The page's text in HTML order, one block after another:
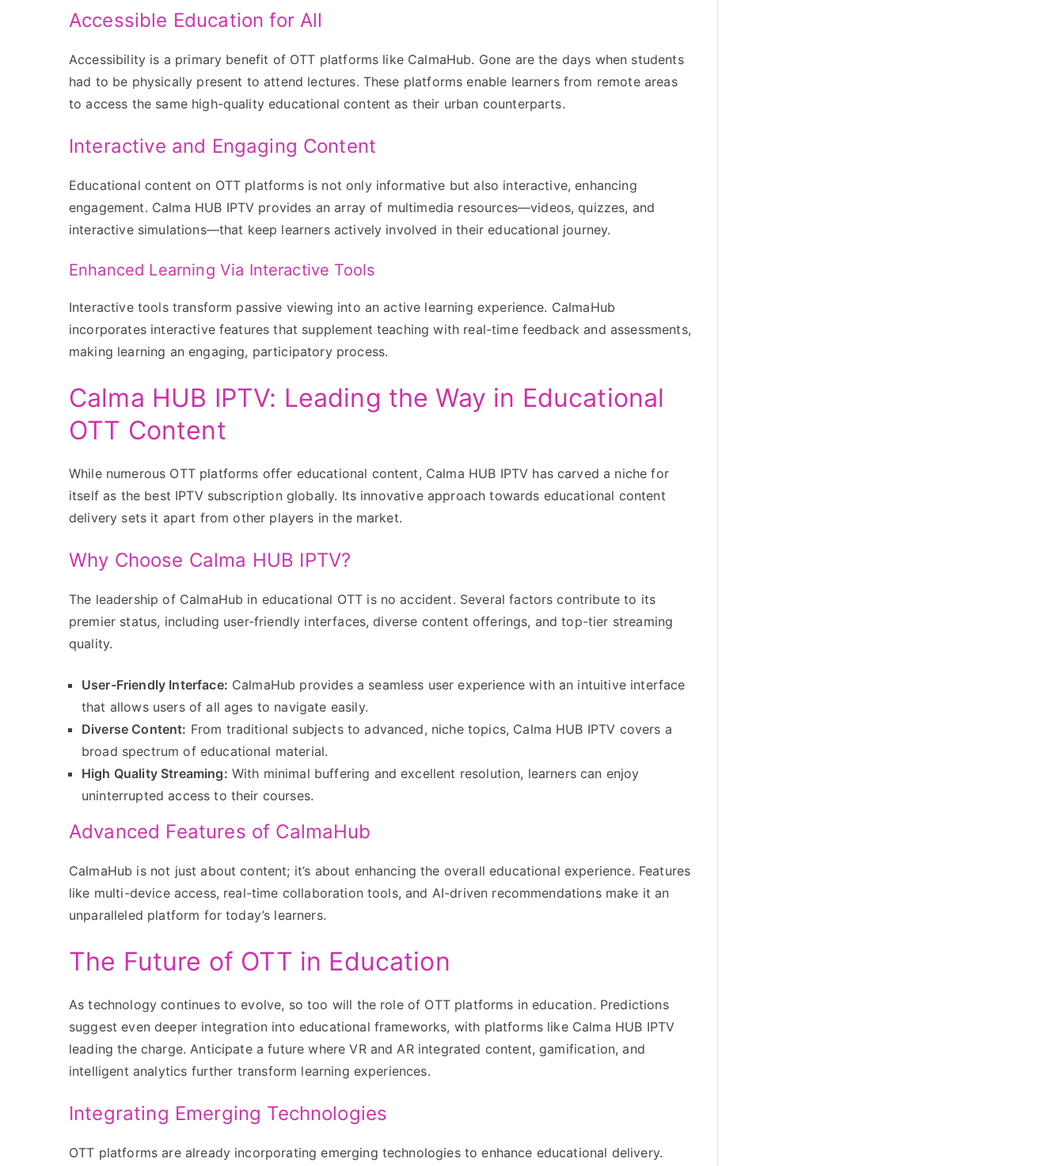
Accessible Education for All
Accessibility is a primary benefit of OTT platforms like CalmaHub. Gone are the days when students
had to be physically present to attend lectures. These platforms enable learners from remote areas
to access the same high-quality educational content as their urban counterparts.
Interactive and Engaging Content
Educational content on OTT platforms is not only informative but also interactive, enhancing
engagement. Calma HUB IPTV provides an array of multimedia resources—videos, quizzes, and
interactive simulations—that keep learners actively involved in their educational journey.
Enhanced Learning Via Interactive Tools
Interactive tools transform passive viewing into an active learning experience. CalmaHub
incorporates interactive features that supplement teaching with real-time feedback and assessments,
making learning an engaging, participatory process.
Calma HUB IPTV: Leading the Way in Educational
OTT Content
While numerous OTT platforms offer educational content, Calma HUB IPTV has carved a niche for
itself as the best IPTV subscription globally. Its innovative approach towards educational content
delivery sets it apart from other players in the market.
Why Choose Calma HUB IPTV?
The leadership of CalmaHub in educational OTT is no accident. Several factors contribute to its
premier status, including user-friendly interfaces, diverse content offerings, and top-tier streaming
quality.
User-Friendly Interface: CalmaHub provides a seamless user experience with an intuitive interface
that allows users of all ages to navigate easily.
Diverse Content: From traditional subjects to advanced, niche topics, Calma HUB IPTV covers a
broad spectrum of educational material.
High Quality Streaming: With minimal buffering and excellent resolution, learners can enjoy
uninterrupted access to their courses.
Advanced Features of CalmaHub
CalmaHub is not just about content; it’s about enhancing the overall educational experience. Features
like multi-device access, real-time collaboration tools, and AI-driven recommendations make it an
unparalleled platform for today’s learners.
The Future of OTT in Education
As technology continues to evolve, so too will the role of OTT platforms in education. Predictions
suggest even deeper integration into educational frameworks, with platforms like Calma HUB IPTV
leading the charge. Anticipate a future where VR and AR integrated content, gamification, and
intelligent analytics further transform learning experiences.
Integrating Emerging Technologies
OTT platforms are already incorporating emerging technologies to enhance educational delivery.